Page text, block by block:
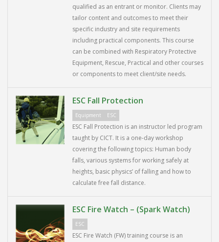
qualified as an entrant or monitor. Clients may
tailor content and outcomes to meet their
specific industry and site requirements
including practical components. This course
can be combined with Respiratory Protective
Equipment, Rescue, Practical and other courses
or components to meet client/site needs.
ESC Fall Protection
Equipment ESC
ESC Fall Protection is an instructor led program
taught by CICT. It is a one-day workshop
covering the following topics: Human body
falls, various systems for working safely at
heights, basic physics’ of falling and how to
calculate free fall distance.
ESC Fire Watch – (Spark Watch)
ESC
ESC Fire Watch (FW) training course is an